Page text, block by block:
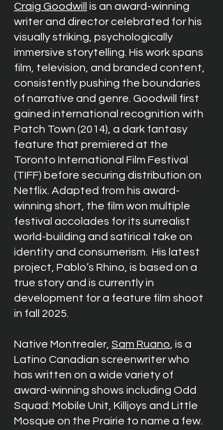
Craig Goodwill
is an award-winning
writer and director celebrated for his
visually striking, psychologically
immersive storytelling. His work spans
film, television, and branded content,
consistently pushing the boundaries
of narrative and genre. Goodwill first
gained international recognition with
Patch Town (2014), a dark fantasy
feature that premiered at the
Toronto International Film Festival
(TIFF) before securing distribution on
Netflix. Adapted from his award-
winning short, the film won multiple
festival accolades for its surrealist
world-building and satirical take on
identity and consumerism.
His latest
project, Pablo’s Rhino, is based on a
true story and is currently in
development for a feature film shoot
in fall 2025.
Native Montrealer, Sam Ruano , is a
Latino Canadian screenwriter who
has written on a wide variety of
award-winning shows including Odd
Squad: Mobile Unit, Killjoys and Little
Mosque on the Prairie to name a few.